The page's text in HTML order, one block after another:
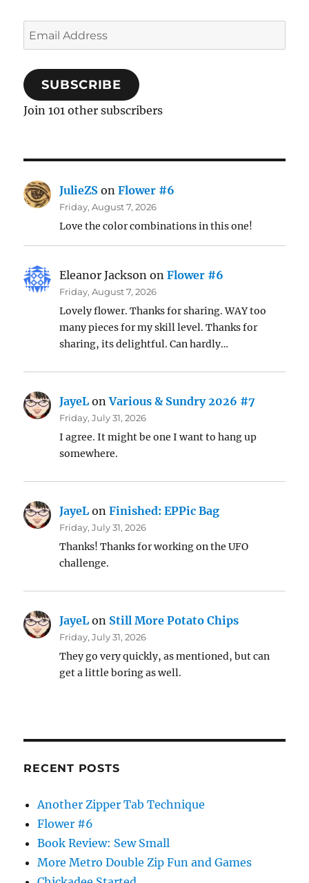
Email
Address
SUBSCRIBE
Join 101 other subscribers
JulieZS onFlower #6
Friday, August 7, 2026
Love the color combinations in this one!
Eleanor Jackson onFlower #6
Friday, August 7, 2026
Lovely flower. Thanks for sharing. WAY too
many pieces for my skill level. Thanks for
sharing, its delightful. Can hardly…
JayeL onVarious & Sundry 2026 #7
Friday, July 31, 2026
I agree. It might be one I want to hang up
somewhere.
JayeL onFinished: EPPic Bag
Friday, July 31, 2026
Thanks! Thanks for working on the UFO
challenge.
JayeL on Still More Potato Chips
Friday, July 31, 2026
They go very quickly, as mentioned, but can
get a little boring as well.
RECENT POSTS
Another Zipper Tab Technique
Flower #6
Book Review: Sew Small
More Metro Double Zip Fun and Games